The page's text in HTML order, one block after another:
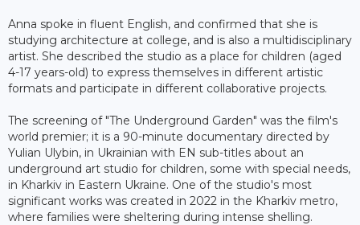
Anna spoke in fluent English, and confirmed that she is
studying architecture at college, and is also a multidisciplinary
artist. She described the studio as a place for children (aged
4-17 years-old) to express themselves in different artistic
formats and participate in different collaborative projects.
The screening of "The Underground Garden" was the film's
world premier; it is a 90-minute documentary directed by
Yulian Ulybin, in Ukrainian with EN sub-titles about an
underground art studio for children, some with special needs,
in Kharkiv in Eastern Ukraine. One of the studio's most
significant works was created in 2022 in the Kharkiv metro,
where families were sheltering during intense shelling.